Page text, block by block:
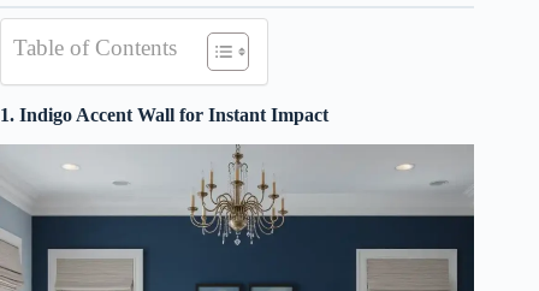
Table of Contents
1. Indigo Accent Wall for Instant Impact